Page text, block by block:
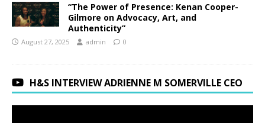
“The Power of Presence: Kenan Cooper-
Gilmore on Advocacy, Art, and
Authenticity”
August 27, 2025 admin 0
H&S INTERVIEW ADRIENNE M SOMERVILLE CEO